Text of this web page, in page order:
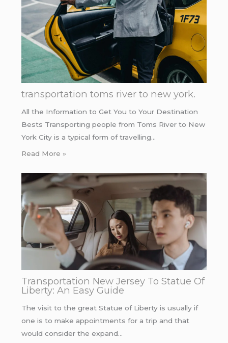
transportation toms river to new york.
All the Information to Get You to Your Destination
Bests Transporting people from Toms River to New
York City is a typical form of travelling…
Read More »
Transportation New Jersey To Statue Of
Liberty: An Easy Guide
The visit to the great Statue of Liberty is usually if
one is to make appointments for a trip and that
would consider the expand…